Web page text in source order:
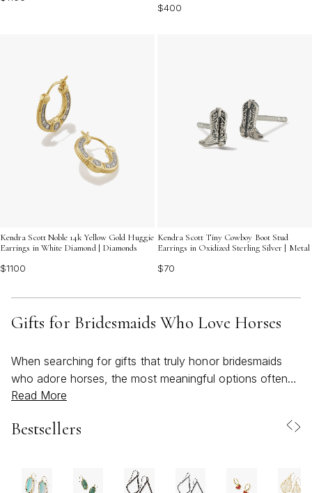
$400
Kendra Scott Noble 14k Yellow Gold Huggie
Earrings in White Diamond | Diamonds
$1100
Kendra Scott Tiny Cowboy Boot Stud
Earrings in Oxidized Sterling Silver | Metal
$70
Gifts for Bridesmaids Who Love Horses
When searching for gifts that truly honor bridesmaids
who adore horses, the most meaningful options often
blend refined style with a nod to their equestrian
wedding journey, and for those whose hearts belong to
As the weather warms and wedding festivities move
Read More
Bestsellers